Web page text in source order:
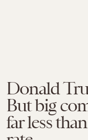
Donald
But big
far less